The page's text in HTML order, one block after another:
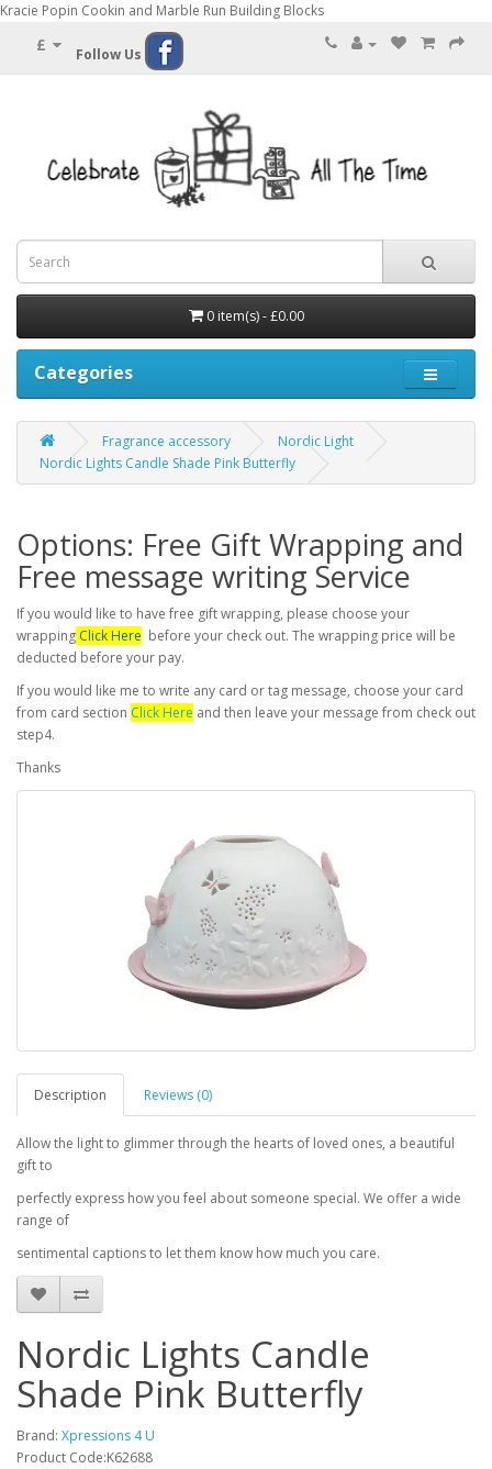
Kracie Popin Cookin and Marble Run Building Blocks
£ Follow Us
0 item(s) - £0.00
Categories
Fragrance accessory
Nordic Light
Nordic Lights Candle Shade Pink Butterfly
Options: Free Gift Wrapping and
Free message writing Service
If you would like to have free gift wrapping, please choose your
wrapping Click Here before your check out. The wrapping price will be
deducted before your pay.
If you would like me to write any card or tag message, choose your card
from card section Click Here and then leave your message from check out
step4.
Thanks
Description Reviews (0)
Allow the light to glimmer through the hearts of loved ones, a beautiful
gift to
perfectly express how you feel about someone special. We offer a wide
range of
sentimental captions to let them know how much you care.
Nordic Lights Candle
Shade Pink Butterfly
Brand: Xpressions 4 U
Product Code:K62688